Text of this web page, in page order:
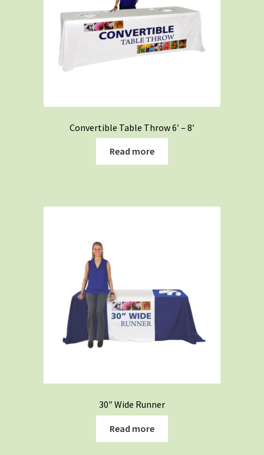
Convertible Table Throw 6′ – 8′
Read more
30″ Wide Runner
Read more